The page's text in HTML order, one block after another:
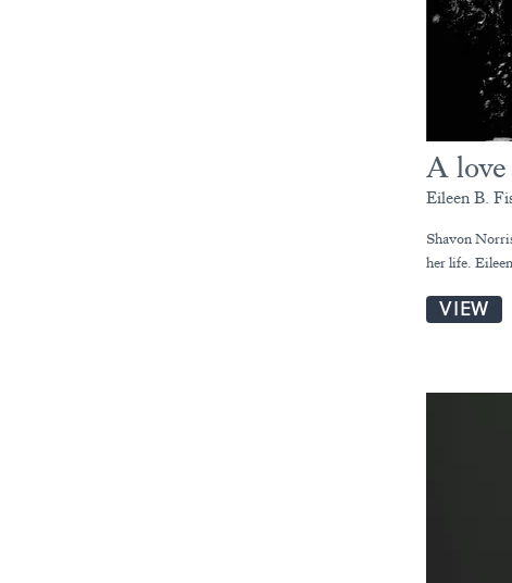
A
Eileen B.
Shavon
her life.
VIEW